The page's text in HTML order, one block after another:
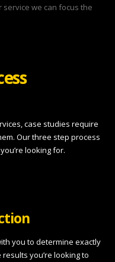
we can focus the
case studies require
Our three step process
looking for.
you to determine exactly
you’re looking to